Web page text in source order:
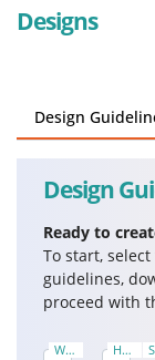
Designs
Design
Design
Ready to
To start,
guidelines,
proceed with
Width (Ft) Height